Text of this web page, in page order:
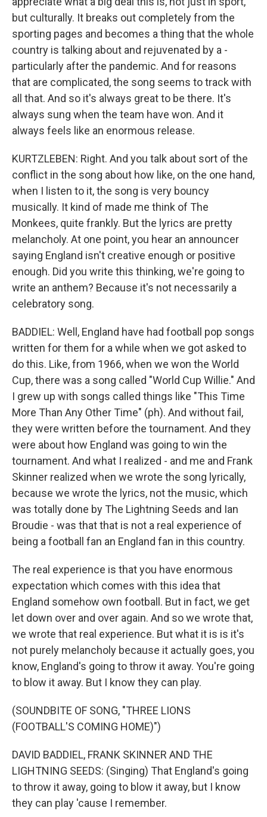
but culturally. It breaks out completely from the
sporting pages and becomes a thing that the whole
country is talking about and rejuvenated by a -
particularly after the pandemic. And for reasons
that are complicated, the song seems to track with
all that. And so it's always great to be there. It's
always sung when the team have won. And it
always feels like an enormous release.
KURTZLEBEN: Right. And you talk about sort of the
conflict in the song about how like, on the one hand,
when I listen to it, the song is very bouncy
musically. It kind of made me think of The
Monkees, quite frankly. But the lyrics are pretty
melancholy. At one point, you hear an announcer
saying England isn't creative enough or positive
enough. Did you write this thinking, we're going to
write an anthem? Because it's not necessarily a
celebratory song.
BADDIEL: Well, England have had football pop songs
written for them for a while when we got asked to
do this. Like, from 1966, when we won the World
Cup, there was a song called "World Cup Willie." And
I grew up with songs called things like "This Time
More Than Any Other Time" (ph). And without fail,
they were written before the tournament. And they
were about how England was going to win the
tournament. And what I realized - and me and Frank
Skinner realized when we wrote the song lyrically,
because we wrote the lyrics, not the music, which
was totally done by The Lightning Seeds and Ian
Broudie - was that that is not a real experience of
being a football fan an England fan in this country.
The real experience is that you have enormous
expectation which comes with this idea that
England somehow own football. But in fact, we get
let down over and over again. And so we wrote that,
we wrote that real experience. But what it is is it's
not purely melancholy because it actually goes, you
know, England's going to throw it away. You're going
to blow it away. But I know they can play.
(SOUNDBITE OF SONG, "THREE LIONS
(FOOTBALL'S COMING HOME)")
DAVID BADDIEL, FRANK SKINNER AND THE
LIGHTNING SEEDS: (Singing) That England's going
to throw it away, going to blow it away, but I know
they can play 'cause I remember.